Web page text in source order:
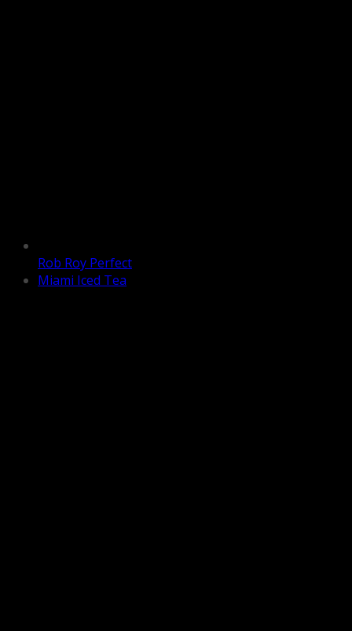
Rob Roy Perfect
Miami Iced Tea